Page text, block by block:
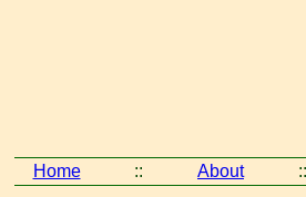
Home :: About ::